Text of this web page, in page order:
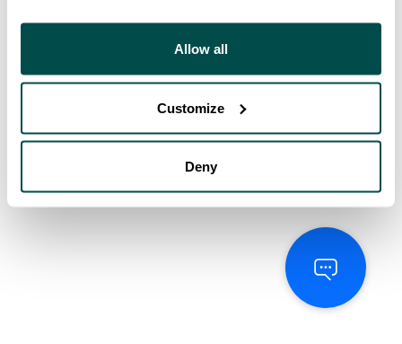
Allow all
Customize
Deny